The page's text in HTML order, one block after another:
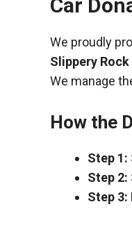
Car
We proudly
Slippery
We manage
How the
Step 1:
Step 2:
Step 3: